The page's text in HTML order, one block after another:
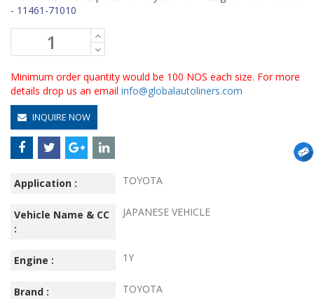
- 11461-71010
Minimum order quantity would be 100 NOS each size. For more
details drop us an email info@globalautoliners.com
INQUIRE NOW
Application : TOYOTA
Vehicle Name & CC
:
JAPANESE VEHICLE
Engine : 1Y
Brand : TOYOTA